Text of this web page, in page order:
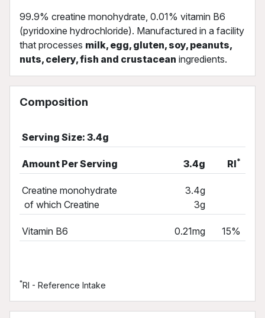
99.9% creatine monohydrate, 0.01% vitamin B6
(pyridoxine hydrochloride). Manufactured in a facility
that processes milk, egg, gluten, soy, peanuts,
nuts, celery, fish and crustacean ingredients.
Composition
Serving Size: 3.4g
Amount Per Serving 3.4g RI*
Creatine monohydrate
of which Creatine
3.4g
3g
Vitamin B6 0.21mg 15%
*RI - Reference Intake